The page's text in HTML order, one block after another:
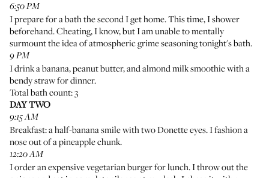
6:50 PM
I prepare for a bath the second I get home. This time, I shower
beforehand. Cheating, I know, but I am unable to mentally
surmount the idea of atmospheric grime seasoning tonight's bath.
9 PM
I drink a banana, peanut butter, and almond milk smoothie with a
bendy straw for dinner.
Total bath count: 3
DAY TWO
9:15 AM
Breakfast: a half-banana smile with two Donette eyes. I fashion a
nose out of a pineapple chunk.
12:20 AM
I order an expensive vegetarian burger for lunch. I throw out the